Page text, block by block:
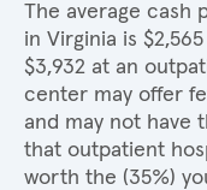
The average cash
in Virginia is
$3,932 at an
center may offer
and may not have
that outpatient
worth the (35%)